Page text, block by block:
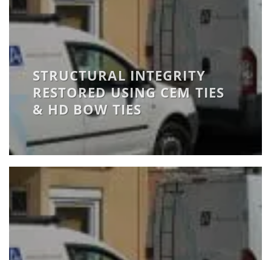
STRUCTURAL INTEGRITY
RESTORED USING CEM TIES
& HD BOW TIES